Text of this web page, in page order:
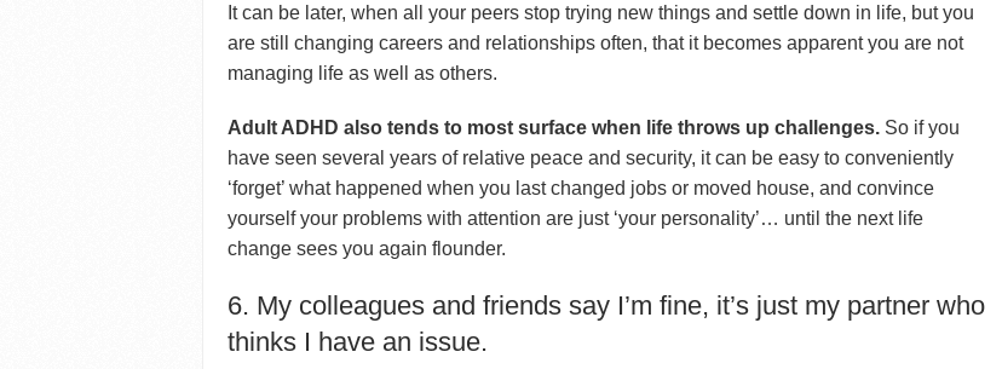
It can be later, when all your peers stop trying new things and settle down in life, but you
are still changing careers and relationships often, that it becomes apparent you are not
managing life as well as others.
Adult ADHD also tends to most surface when life throws up challenges. So if you
have seen several years of relative peace and security, it can be easy to conveniently
‘forget’ what happened when you last changed jobs or moved house, and convince
yourself your problems with attention are just ‘your personality’… until the next life
change sees you again flounder.
6. My colleagues and friends say I’m fine, it’s just my partner who
thinks I have an issue.